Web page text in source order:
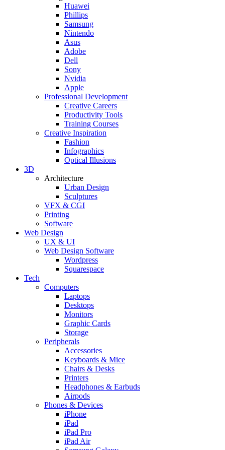
Huawei
Phillips
Samsung
Nintendo
Asus
Adobe
Dell
Sony
Nvidia
Apple
Professional Development
Creative Careers
Productivity Tools
Training Courses
Creative Inspiration
Fashion
Infographics
Optical Illusions
3D
Architecture
Urban Design
Sculptures
VFX & CGI
Printing
Software
Web Design
UX & UI
Web Design Software
Wordpress
Squarespace
Tech
Computers
Laptops
Desktops
Monitors
Graphic Cards
Storage
Peripherals
Accessories
Keyboards & Mice
Chairs & Desks
Printers
Headphones & Earbuds
Airpods
Phones & Devices
iPhone
iPad
iPad Pro
iPad Air